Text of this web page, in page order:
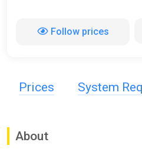
Follow prices
Prices System
About